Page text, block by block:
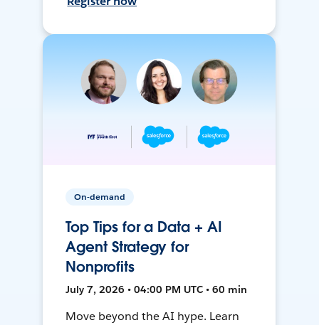
On-demand
Top Tips for a Data + AI
Agent Strategy for
Nonprofits
July 7, 2026 • 04:00 PM UTC • 60 min
Move beyond the AI hype. Learn